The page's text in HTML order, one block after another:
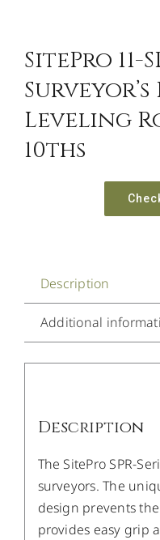
SitePro 11-
Leveling
10ths
Description
Additional
Description
The SitePro SPR-
surveyors. The
design prevents
provides easy grip